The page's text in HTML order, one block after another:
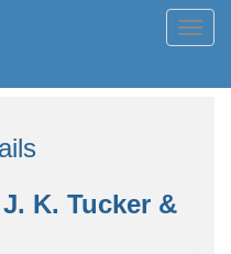
J. K. Tucker &